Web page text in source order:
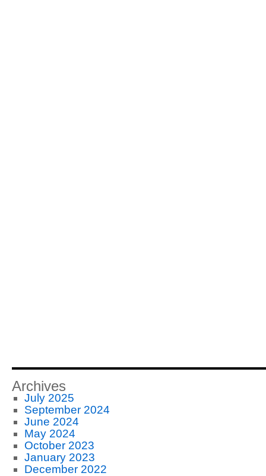
Archives
July 2025
September 2024
June 2024
May 2024
October 2023
January 2023
December 2022